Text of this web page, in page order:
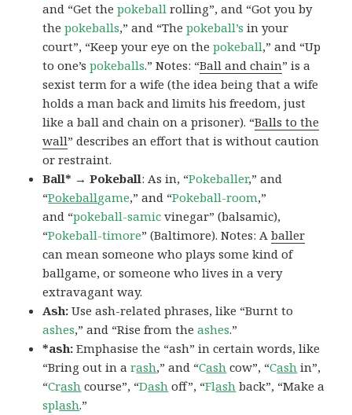
and “Get thepokeball rolling”, and “Got you by
thepokeballs,” and “Thepokeball’s in your
court”, “Keep your eye on thepokeball,” and “Up
to one’spokeballs.” Notes: “Ball and chain” is a
sexist term for a wife (the idea being that a wife
holds a man back and limits his freedom, just
like a ball and chain on a prisoner). “Balls to the
wall” describes an effort that is without caution
or restraint.
Ball* → Pokeball: As in, “Pokeballer,” and
“Pokeballgame,” and “Pokeball-room,”
and “pokeball-samic vinegar” (balsamic),
“Pokeball-timore” (Baltimore). Notes: Aballer
can mean someone who plays some kind of
ballgame, or someone who lives in a very
extravagant way.
Ash:Use ash-related phrases, like “Burnt to
ashes,” and “Rise from theashes.”
*ash:Emphasise the “ash” in certain words, like
“Bring out in arash,” and “Cash cow”, “Cash in”,
“Crash course”, “Dash off”, “Flash back”, “Make a
splash.”